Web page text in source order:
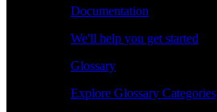
Documentation
We'll help you get started
Glossary
Explore Glossary Categories